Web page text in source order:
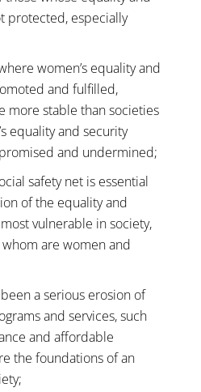
protected, especially
women’s equality and
and fulfilled,
more stable than societies
equality and security
and undermined;
safety net is essential
of the equality and
vulnerable in society,
are women and
a serious erosion of
and services, such
and affordable
the foundations of an